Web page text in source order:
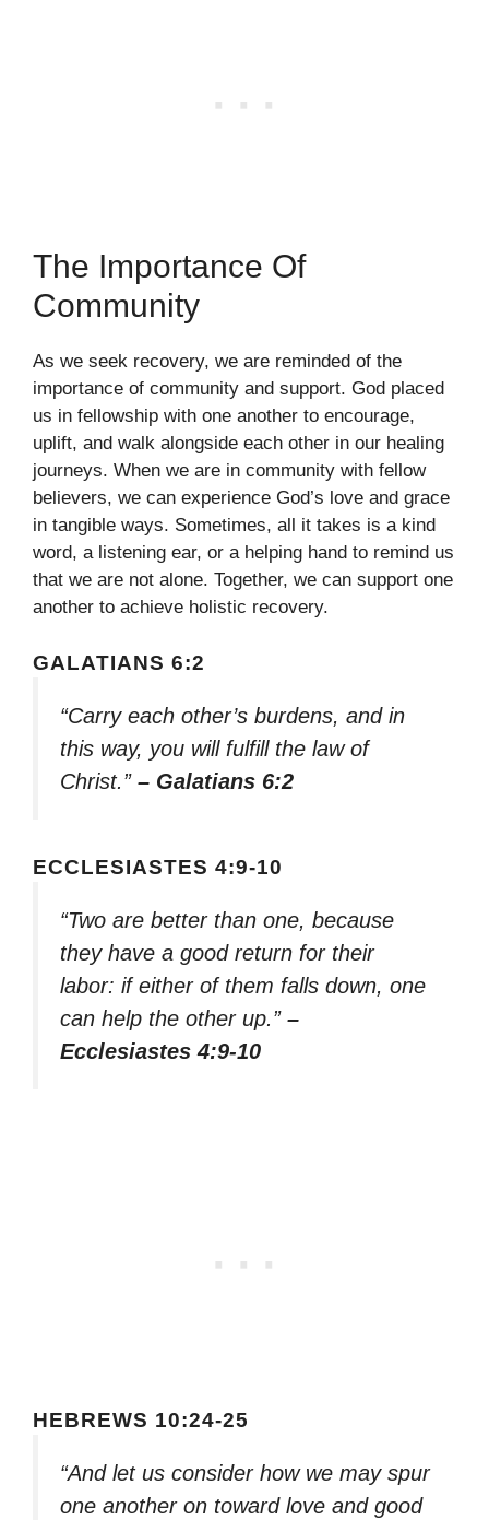
The Importance Of
Community
As we seek recovery, we are reminded of the
importance of community and support. God placed
us in fellowship with one another to encourage,
uplift, and walk alongside each other in our healing
journeys. When we are in community with fellow
believers, we can experience God’s love and grace
in tangible ways. Sometimes, all it takes is a kind
word, a listening ear, or a helping hand to remind us
that we are not alone. Together, we can support one
another to achieve holistic recovery.
GALATIANS 6:2
“Carry each other’s burdens, and in
this way, you will fulfill the law of
Christ.” – Galatians 6:2
ECCLESIASTES 4:9-10
“Two are better than one, because
they have a good return for their
labor: if either of them falls down, one
can help the other up.” –
Ecclesiastes 4:9-10
HEBREWS 10:24-25
“And let us consider how we may spur
one another on toward love and good